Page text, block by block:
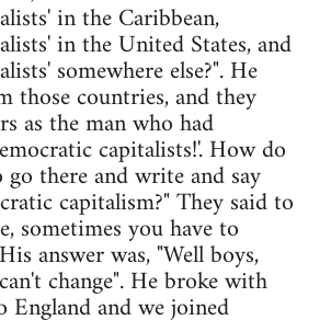
in the Caribbean,
in the United States, and
somewhere else?". He
those countries, and they
as the man who had
capitalists!'. How do
there and write and say
capitalism?" They said to
sometimes you have to
answer was, "Well boys,
change". He broke with
and we joined